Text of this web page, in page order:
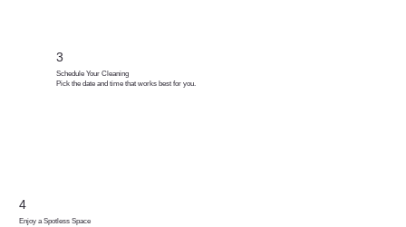
3
Schedule Your Cleaning
Pick the date and time that works best for you.
4
Enjoy a Spotless Space